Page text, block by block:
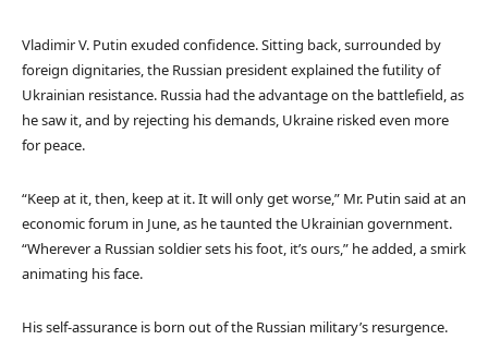
Vladimir V. Putin exuded confidence. Sitting back, surrounded by
foreign dignitaries, the Russian president explained the futility of
Ukrainian resistance. Russia had the advantage on the battlefield, as
he saw it, and by rejecting his demands, Ukraine risked even more
for peace.
“Keep at it, then, keep at it. It will only get worse,” Mr. Putin said at an
economic forum in June, as he taunted the Ukrainian government.
“Wherever a Russian soldier sets his foot, it’s ours,” he added, a smirk
animating his face.
His self-assurance is born out of the Russian military’s resurgence.